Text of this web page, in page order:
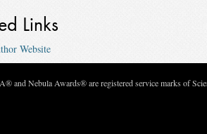
Links
Website
and Nebula Awards® are registered service marks of